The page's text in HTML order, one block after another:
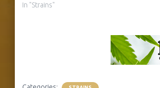
In "Strains"